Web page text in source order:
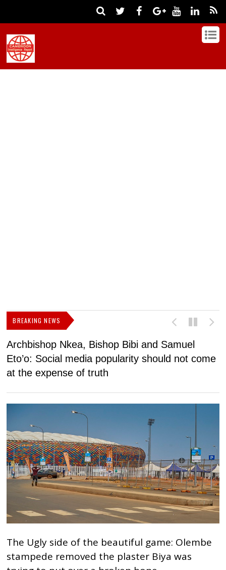
BREAKING NEWS
Archbishop Nkea, Bishop Bibi and Samuel
Eto’o: Social media popularity should not come
at the expense of truth
The Ugly side of the beautiful game: Olembe
stampede removed the plaster Biya was